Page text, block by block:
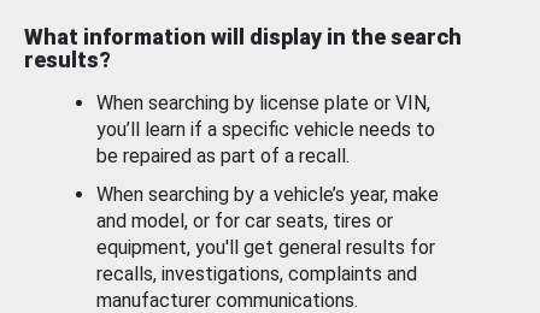
What information will display in the search
results?
When searching by license plate or VIN,
you’ll learn if a specific vehicle needs to
be repaired as part of a recall.
When searching by a vehicle’s year, make
and model, or for car seats, tires or
equipment, you'll get general results for
recalls, investigations, complaints and
manufacturer communications.